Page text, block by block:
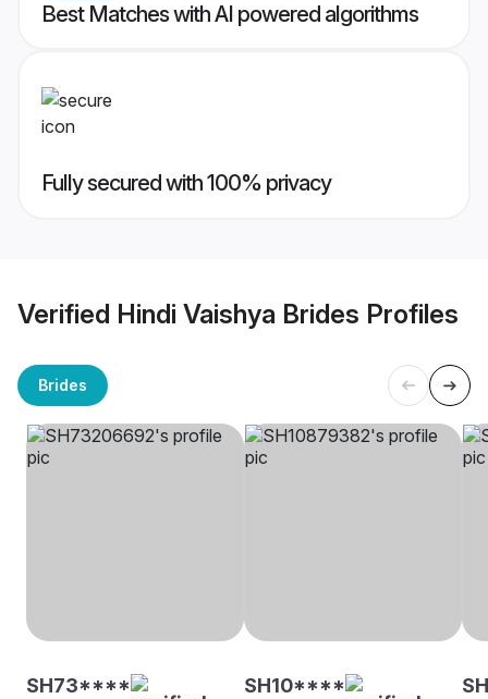
Best Matches with AI powered algorithms
Fully secured with 100% privacy
Verified Hindi Vaishya Brides Profiles
Brides
SH73**** SH10****